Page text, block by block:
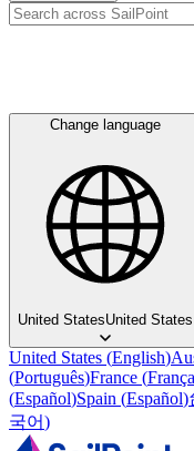
Change language
United StatesUnited States
United States (English)
(Português)France (
(Español)Spain (Español)
국어)